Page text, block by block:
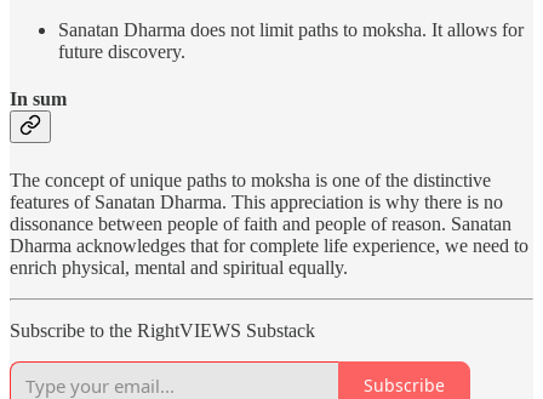
Sanatan Dharma does not limit paths to moksha. It allows for
future discovery.
In sum
The concept of unique paths to moksha is one of the distinctive
features of Sanatan Dharma. This appreciation is why there is no
dissonance between people of faith and people of reason. Sanatan
Dharma acknowledges that for complete life experience, we need to
enrich physical, mental and spiritual equally.
Subscribe to the RightVIEWS Substack
Subscribe